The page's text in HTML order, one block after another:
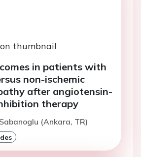
in patients with
non-ischemic
after angiotensin-
therapy
(Ankara, TR)